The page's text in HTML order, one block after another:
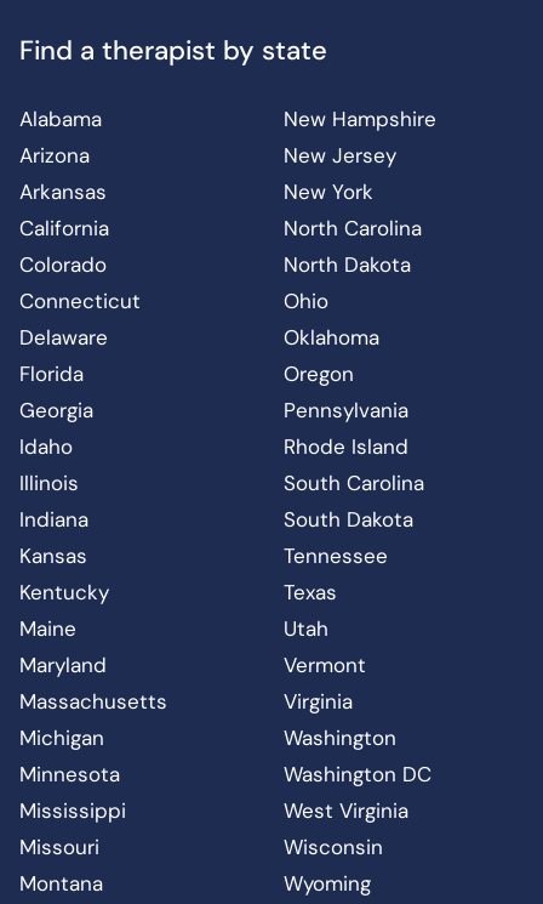
Find a therapist by state
Alabama
Arizona
Arkansas
California
Colorado
Connecticut
Delaware
Florida
Georgia
Idaho
Illinois
Indiana
Kansas
Kentucky
Maine
Maryland
Massachusetts
Michigan
Minnesota
Mississippi
Missouri
Montana
New Hampshire
New Jersey
New York
North Carolina
North Dakota
Ohio
Oklahoma
Oregon
Pennsylvania
Rhode Island
South Carolina
South Dakota
Tennessee
Texas
Utah
Vermont
Virginia
Washington
Washington DC
West Virginia
Wisconsin
Wyoming